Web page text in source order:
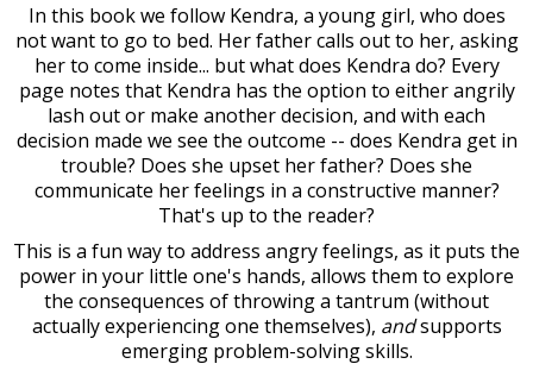
In this book we follow Kendra, a young girl, who does
not want to go to bed. Her father calls out to her, asking
her to come inside... but what does Kendra do? Every
page notes that Kendra has the option to either angrily
lash out or make another decision, and with each
decision made we see the outcome -- does Kendra get in
trouble? Does she upset her father? Does she
communicate her feelings in a constructive manner?
That's up to the reader?
This is a fun way to address angry feelings, as it puts the
power in your little one's hands, allows them to explore
the consequences of throwing a tantrum (without
actually experiencing one themselves), andsupports
emerging problem-solving skills.